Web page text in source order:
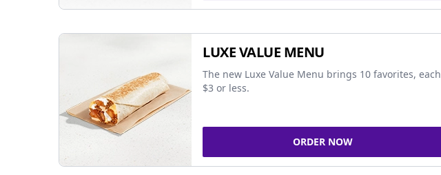
LUXE VALUE MENU
The new Luxe Value Menu brings 10 favorites, each
$3 or less.
ORDER NOW